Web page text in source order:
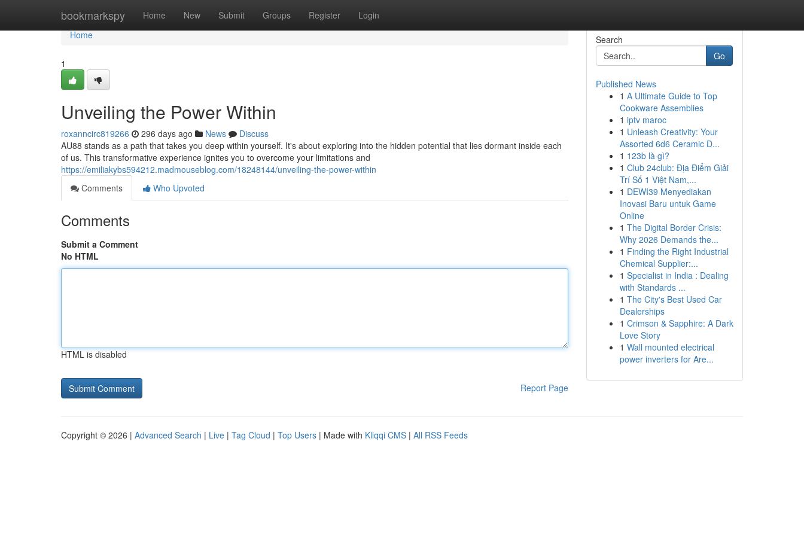
bookmarkspy Home New Submit Groups Register Login
Home
Home
1
Unveiling the Power Within
roxanncirc819266 296 days ago News
Discuss
AU88 stands as a path that takes you deep within yourself. It's about exploring into the hidden potential that lies dormant inside each
of us. This transformative experience ignites you to overcome your limitations and
https://emiliakybs594212.madmouseblog.com/18248144/unveiling-the-power-within
Comments
Who Upvoted
Comments
Submit a Comment
No HTML
HTML is disabled
Report Page
Search
Go
Published News
1 A Ultimate Guide to Top
Cookware Assemblies
1 iptv maroc
1 Unleash Creativity: Your
Assorted 6d6 Ceramic D...
1 123b là gì?
1 Club 24club: Địa Điểm Giải
Trí Số 1 Việt Nam,...
1 DEWI39 Menyediakan
Inovasi Baru untuk Game
Online
1 The Digital Border Crisis:
Why 2026 Demands the...
1 Finding the Right Industrial
Chemical Supplier:...
1 Specialist in India : Dealing
with Standards ...
1 The City's Best Used Car
Dealerships
1 Crimson & Sapphire: A Dark
Love Story
1 Wall mounted electrical
power inverters for Are...
Copyright © 2026 | Advanced Search | Live | Tag Cloud | Top Users | Made with Kliqqi CMS | All RSS Feeds